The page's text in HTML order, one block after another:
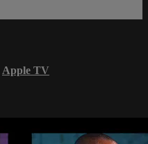
Apple TV